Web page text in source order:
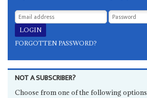
FORGOTTEN PASSWORD?
NOT A SUBSCRIBER?
Choose from one of the following options